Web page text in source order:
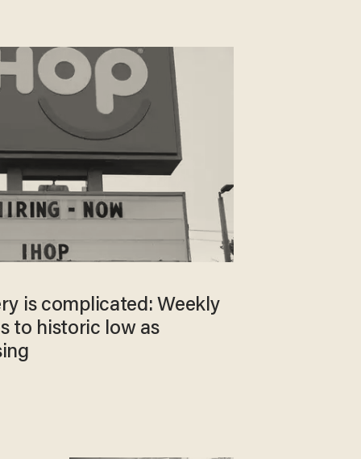
is complicated: Weekly
to historic low as